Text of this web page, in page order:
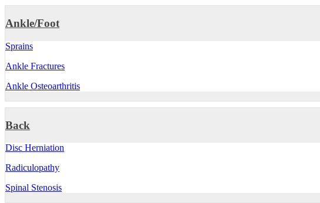
Ankle/Foot
Sprains
Ankle Fractures
Ankle Osteoarthritis
Back
Disc Herniation
Radiculopathy
Spinal Stenosis